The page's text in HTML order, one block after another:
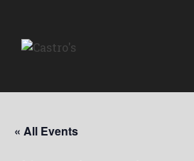
« All Events